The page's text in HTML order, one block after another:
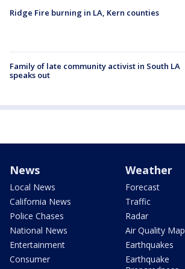
Ridge Fire burning in LA, Kern counties
Family of late community activist in South LA
speaks out
News
Local News
California News
Police Chases
National News
Entertainment
Consumer
Weather
Forecast
Traffic
Radar
Air Quality Map
Earthquakes
Earthquake